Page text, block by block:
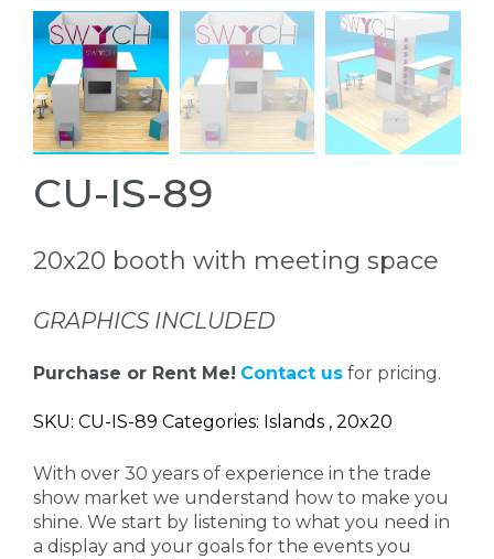
CU-IS-89
20x20 booth with meeting space
GRAPHICS INCLUDED
Purchase or Rent Me! Contact us for pricing.
SKU: CU-IS-89 Categories: Islands , 20x20
With over 30 years of experience in the trade
show market we understand how to make you
shine. We start by listening to what you need in
a display and your goals for the events you